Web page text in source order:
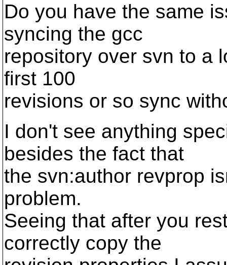
Do you have the same
syncing the gcc
repository over svn to a
first 100
revisions or so sync
I don't see anything
besides the fact that
the svn:author revprop
problem.
Seeing that after you
correctly copy the